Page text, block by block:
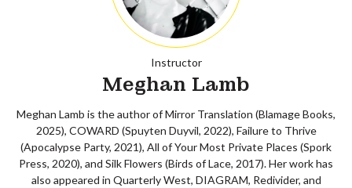
Instructor
Meghan Lamb
Meghan Lamb is the author of Mirror Translation (Blamage Books,
2025), COWARD (Spuyten Duyvil, 2022), Failure to Thrive
(Apocalypse Party, 2021), All of Your Most Private Places (Spork
Press, 2020), and Silk Flowers (Birds of Lace, 2017). Her work has
also appeared in Quarterly West, DIAGRAM, Redivider, and